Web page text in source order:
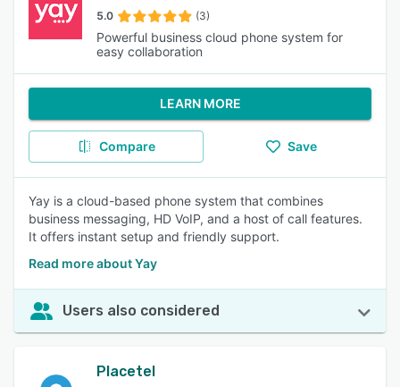
5.0 (3)
Powerful business cloud phone system for
easy collaboration
LEARN MORE
Compare Save
Yay is a cloud-based phone system that combines
business messaging, HD VoIP, and a host of call features.
It offers instant setup and friendly support.
Read more about Yay
Users also considered
Placetel